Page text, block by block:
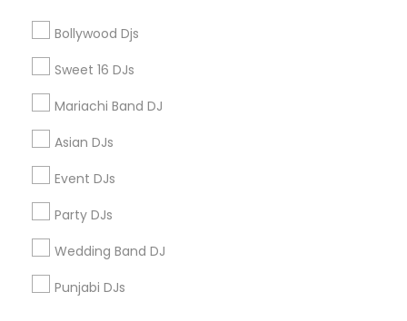
Bollywood Djs
Sweet 16 DJs
Mariachi Band DJ
Asian DJs
Event DJs
Party DJs
Wedding Band DJ
Punjabi DJs
+1-512-788-5300
us.sulekha@sulekha.com
Stay Connected
Sulekha App
About us Contact us
Privacy Policy
Advertise with us